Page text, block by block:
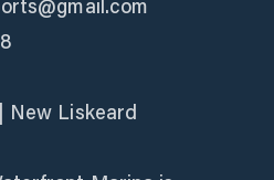
New Liskeard